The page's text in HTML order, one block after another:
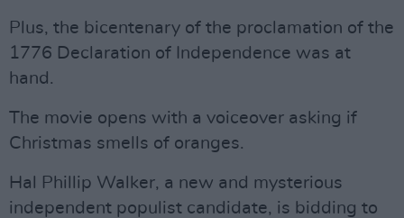
Plus, the bicentenary of the proclamation of the
1776 Declaration of Independence was at
hand.
The movie opens with a voiceover asking if
Christmas smells of oranges.
Hal Phillip Walker, a new and mysterious
independent populist candidate, is bidding to